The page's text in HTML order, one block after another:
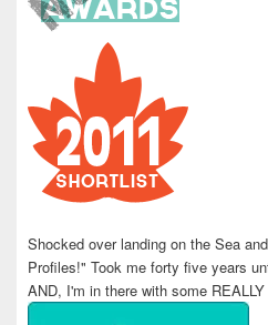
Shocked over landing on the Sea
Profiles!" Took me forty five years
AND, I'm in there with some